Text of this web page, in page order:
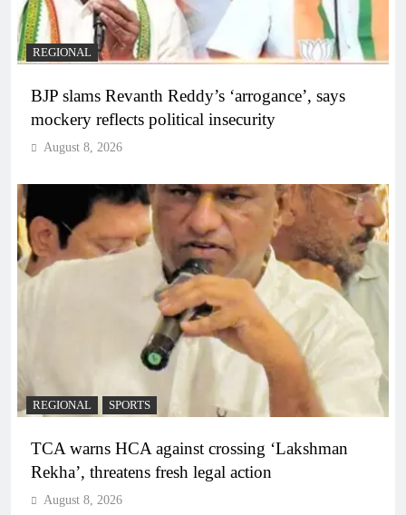
REGIONAL
BJP slams Revanth Reddy’s ‘arrogance’, says
mockery reflects political insecurity
August 8, 2026
REGIONAL SPORTS
TCA warns HCA against crossing ‘Lakshman
Rekha’, threatens fresh legal action
August 8, 2026